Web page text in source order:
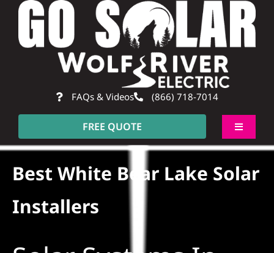
Skip
content
FAQs & Videos (866) 718-7014
FREE QUOTE
Toggle
Residential
Best White Bear Lake Solar
Installers